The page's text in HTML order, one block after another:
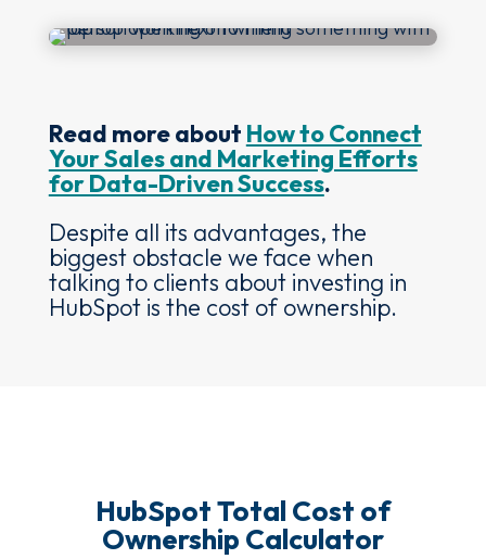
Read more about How to Connect
Your Sales and Marketing Efforts
for Data-Driven Success.
Despite all its advantages, the
biggest obstacle we face when
talking to clients about investing in
HubSpot is the cost of ownership.
HubSpot Total Cost of
Ownership Calculator